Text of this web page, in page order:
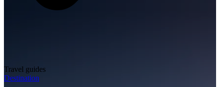
Travel guides
Destination